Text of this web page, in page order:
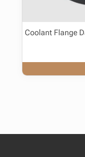
Coolant Flange